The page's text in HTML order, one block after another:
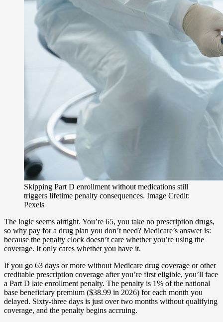
Skipping Part D enrollment without medications still
triggers lifetime penalty consequences. Image Credit:
Pexels
The logic seems airtight. You’re 65, you take no prescription drugs,
so why pay for a drug plan you don’t need? Medicare’s answer is:
because the penalty clock doesn’t care whether you’re using the
coverage. It only cares whether you have it.
If you go 63 days or more without Medicare drug coverage or other
creditable prescription coverage after you’re first eligible, you’ll face
a Part D late enrollment penalty. The penalty is 1% of the national
base beneficiary premium ($38.99 in 2026) for each month you
delayed. Sixty-three days is just over two months without qualifying
coverage, and the penalty begins accruing.